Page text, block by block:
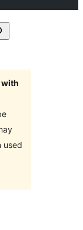
with
used